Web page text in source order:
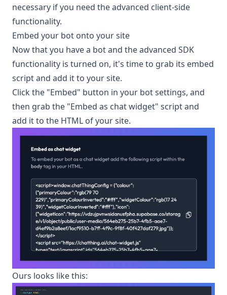
necessary if you need the advanced client-side
functionality.
Embed your bot onto your site
Now that you have a bot and the advanced SDK
functionality is turned on, it's time to grab its embed
script and add it to your site.
Click the "Embed" button in your bot settings, and
then grab the "Embed as chat widget" script and
add it to the HTML of your site.
Ours looks like this: